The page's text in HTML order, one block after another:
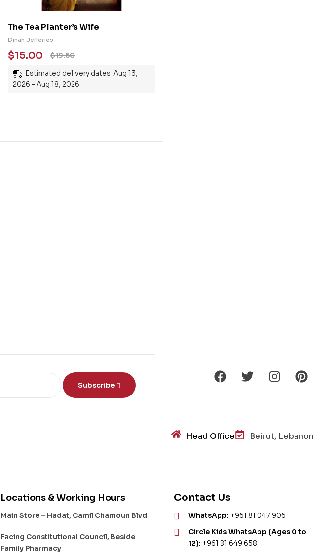
The Tea Planter’s Wife
Dinah Jefferies
$19.50
$15.00
Estimated delivery dates: Aug 13,
2026 - Aug 18, 2026
Subscribe
Head Office Beirut, Lebanon
Locations & Working Hours
Main Store – Hadat, Camil Chamoun Blvd
Facing Constitutional Council, Beside
Family Pharmacy
Contact Us
WhatsApp: +961 81 047 906
Circle Kids WhatsApp (Ages 0 to
12): +961 81 649 658